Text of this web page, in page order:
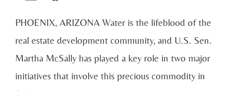
PHOENIX, ARIZONA Water is the lifeblood of the
real estate development community, and U.S. Sen.
Martha McSally has played a key role in two major
initiatives that involve this precious commodity in